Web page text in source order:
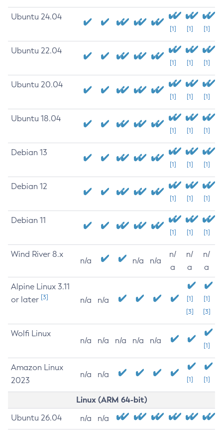
Ubuntu 24.04
[1] [1] [1]
Ubuntu 22.04
[1] [1] [1]
Ubuntu 20.04
[1] [1] [1]
Ubuntu 18.04
[1] [1] [1]
Debian 13
[1] [1] [1]
Debian 12
[1] [1] [1]
Debian 11
[1] [1] [1]
Wind River 8.x
n/a n/a n/a
n/
a
n/
a
n/
a
Alpine Linux 3.11
or later [3] n/a n/a
[1]
[3]
[1]
[3]
Wolfi Linux
n/a n/a n/a n/a n/a
[1]
Amazon Linux
2023
n/a n/a
[1] [1]
Linux (ARM 64-bit)
Ubuntu 26.04 n/a n/a